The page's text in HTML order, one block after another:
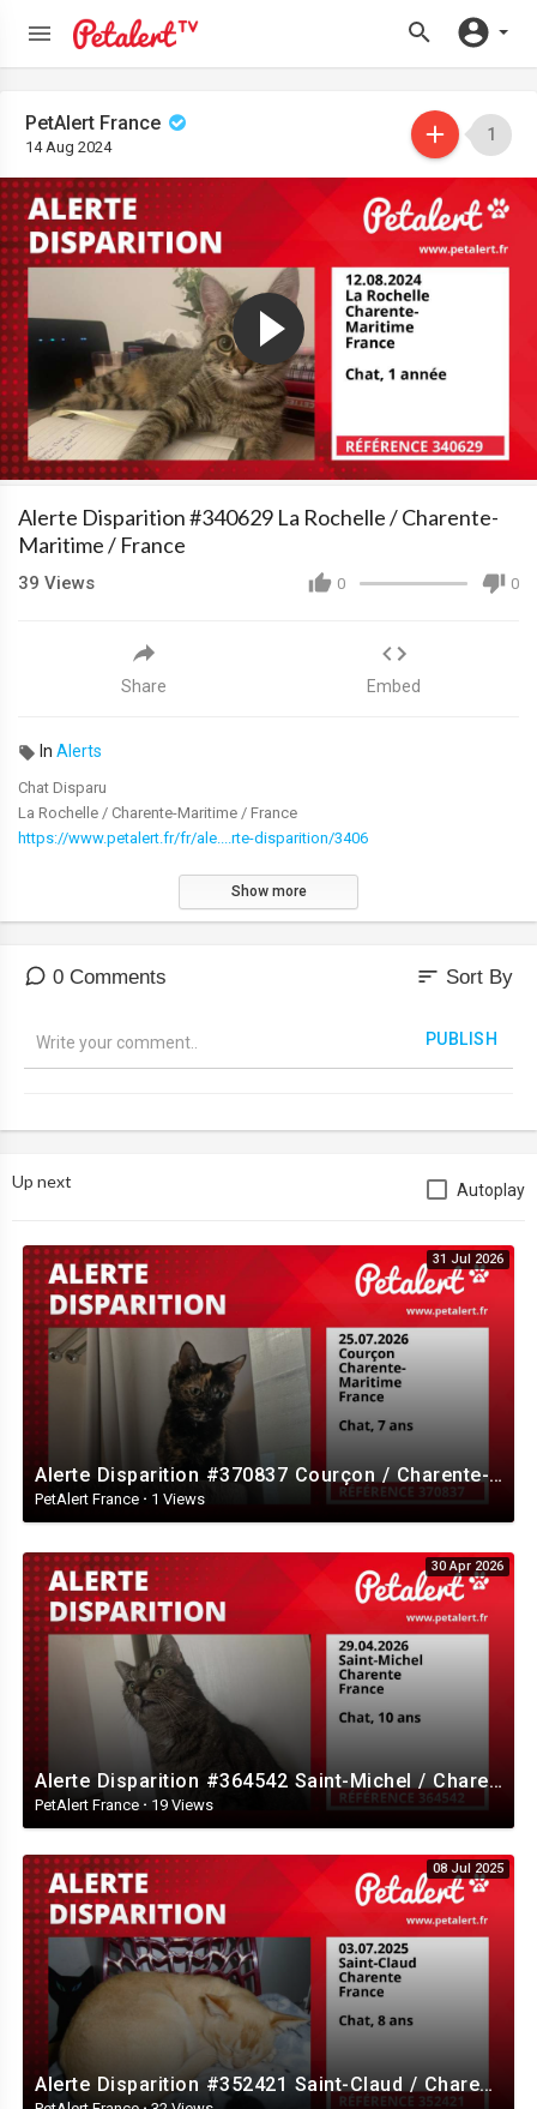
PetAlert France
14 Aug 2024
1
Alerte Disparition #340629 La Rochelle / Charente-
Maritime / France
0 0
39 Views
Share Embed
In Alerts
Chat Disparu
La Rochelle / Charente-Maritime / France
https://www.petalert.fr/fr/ale....rte-disparition/3406
Show more
0 Comments sort Sort By
PUBLISH
Up next Autoplay
31 Jul 2026
Alerte Disparition #370837 Courçon / Charente-Maritime / France
PetAlert France · 1 Views
30 Apr 2026
Alerte Disparition #364542 Saint-Michel / Charente / France
PetAlert France · 19 Views
08 Jul 2025
Alerte Disparition #352421 Saint-Claud / Charente / France